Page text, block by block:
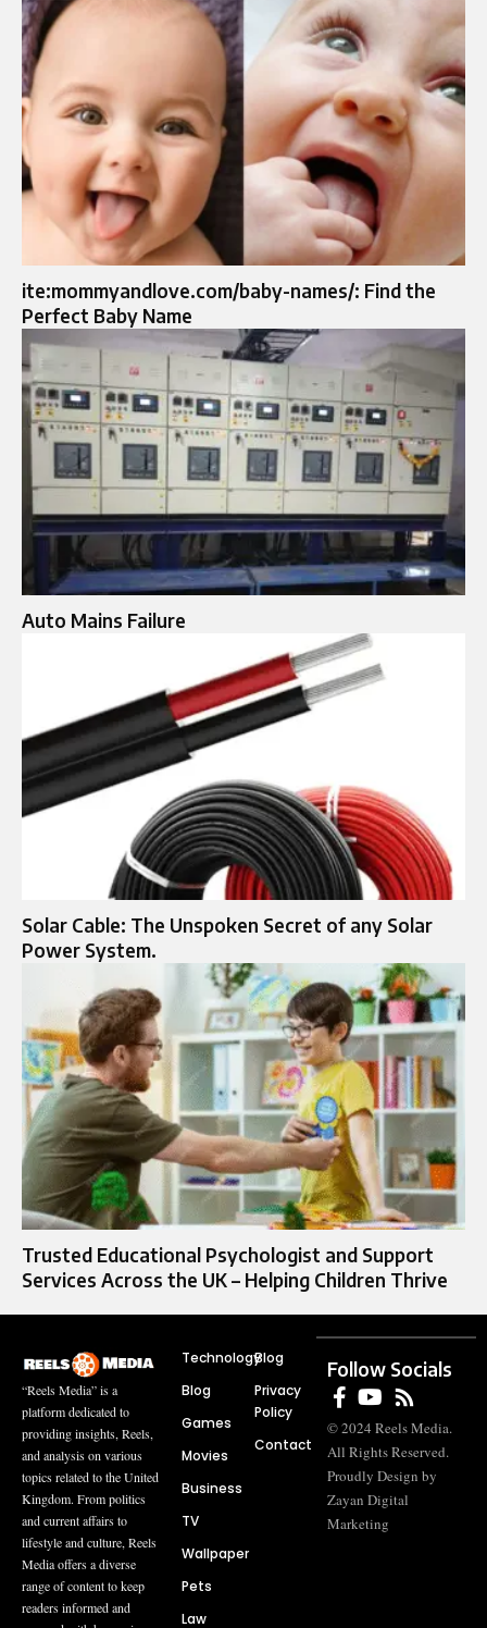
ite:mommyandlove.com/baby-names/: Find the
Perfect Baby Name
Auto Mains Failure​
Solar Cable: The Unspoken Secret of any Solar
Power System.
Trusted Educational Psychologist and Support
Services Across the UK – Helping Children Thrive
“Reels Media” is a
platform dedicated to
providing insights, Reels,
and analysis on various
topics related to the United
Kingdom. From politics
and current affairs to
lifestyle and culture, Reels
Media offers a diverse
range of content to keep
readers informed and
Technology
Blog
Games
Movies
Business
TV
Wallpaper
Pets
Law
Blog
Privacy
Policy
Contact
Follow Socials
© 2024 Reels Media.
All Rights Reserved.
Proudly Design by
Zayan Digital
Marketing